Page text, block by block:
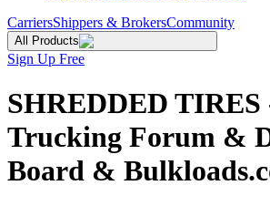
CarriersShippers & BrokersCommunity
All Products
Sign Up Free
SHREDDED
Trucking Forum &
Board &